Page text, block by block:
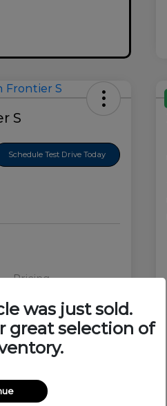
S
Schedule Test Drive Today
Pricing
1N6ED1EK0SN656678
Glacier White
was just sold.
great selection of